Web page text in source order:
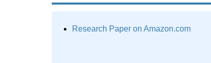
Research Paper on Amazon.com